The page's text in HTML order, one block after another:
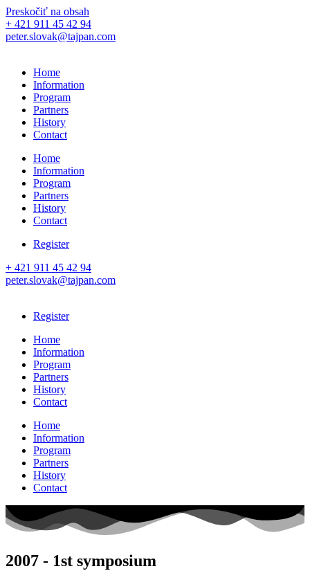
Preskočiť na obsah
+ 421 911 45 42 94
peter.slovak@tajpan.com
Home
Information
Program
Partners
History
Contact
Home
Information
Program
Partners
History
Contact
Register
+ 421 911 45 42 94
peter.slovak@tajpan.com
Register
Home
Information
Program
Partners
History
Contact
Home
Information
Program
Partners
History
Contact
2007 - 1st symposium